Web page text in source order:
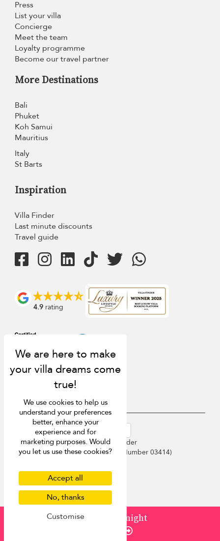
from
/ night
Press
List your villa
Concierge
Meet the team
Loyalty programme
Become our travel partner
More Destinations
Bali
Phuket
Koh Samui
Mauritius
Italy
St Barts
Inspiration
Villa Finder
Last minute discounts
Travel guide
4.9 rating
USD $ en-au English (Australia)
Copyright © 2026 Sri Lanka Villa Finder
Singapore Tourism Board (Licence Number 03414)
Privacy Policy
Cookies
We use cookies to help us
understand your preferences
better, enhance your
experience and for
marketing purposes. Would
you let us use these cookies?
Accept all
No, thanks
Customise